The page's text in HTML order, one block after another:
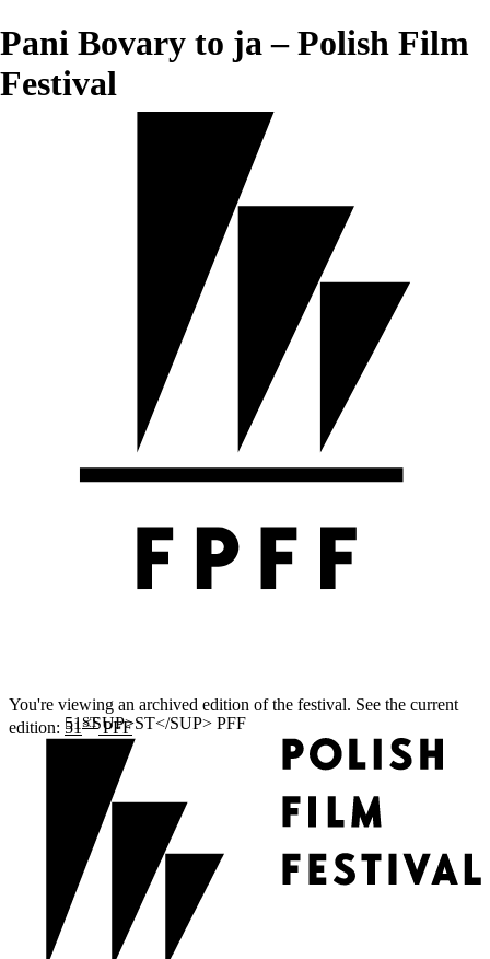
Pani Bovary to ja – Polish Film
Festival
You're viewing an archived edition of the festival. See the current
edition: 51STPFF